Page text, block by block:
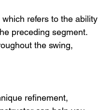
refers to the ability
preceding segment.
the swing,
refinement,